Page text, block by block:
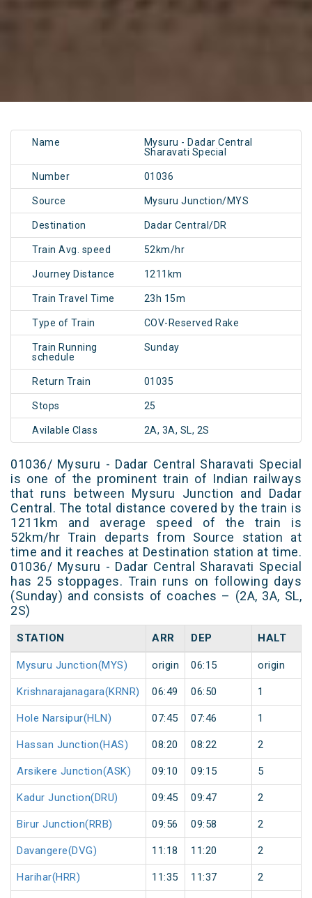
Name
Mysuru - Dadar Central
Sharavati Special
Number 01036
Source Mysuru Junction/MYS
Destination Dadar Central/DR
Train Avg. speed 52km/hr
Journey Distance 1211km
Train Travel Time 23h 15m
Type of Train COV-Reserved Rake
Train Running
schedule
Sunday
Return Train 01035
Stops 25
Avilable Class 2A, 3A, SL, 2S
01036/ Mysuru - Dadar Central Sharavati Special
is one of the prominent train of Indian railways
that runs between Mysuru Junction and Dadar
Central. The total distance covered by the train is
1211km and average speed of the train is
52km/hr Train departs from Source station at
time and it reaches at Destination station at time.
01036/ Mysuru - Dadar Central Sharavati Special
has 25 stoppages. Train runs on following days
(Sunday) and consists of coaches – (2A, 3A, SL,
2S)
STATION ARR DEP HALT
Mysuru Junction(MYS) origin 06:15 origin
Krishnarajanagara(KRNR) 06:49 06:50 1
Hole Narsipur(HLN) 07:45 07:46 1
Hassan Junction(HAS) 08:20 08:22 2
Arsikere Junction(ASK) 09:10 09:15 5
Kadur Junction(DRU) 09:45 09:47 2
Birur Junction(RRB) 09:56 09:58 2
Davangere(DVG) 11:18 11:20 2
Harihar(HRR) 11:35 11:37 2